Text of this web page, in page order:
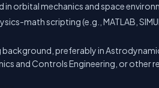
orbital mechanics and space
math scripting (e.g., MATLAB,
preferably in
and Controls Engineering, or other